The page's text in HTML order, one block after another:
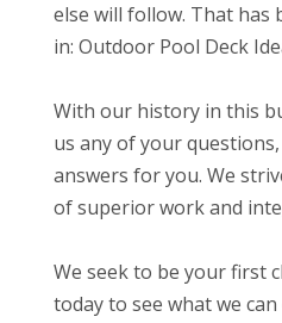
else will follow. That has
in: Outdoor Pool Deck
With our history in this
us any of your
answers for you. We
of superior work and
We seek to be your first
today to see what we